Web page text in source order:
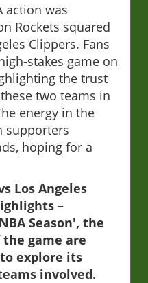
action was
Rockets squared
Clippers. Fans
stakes game on
the trust
two teams in
energy in the
supporters
hoping for a
Los Angeles
–
Season', the
game are
explore its
involved.